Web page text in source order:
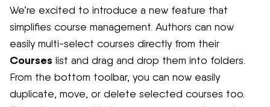
We’re excited to introduce a new feature that
simplifies course management. Authors can now
easily multi-select courses directly from their
Courses list and drag and drop them into folders.
From the bottom toolbar, you can now easily
duplicate, move, or delete selected courses too.